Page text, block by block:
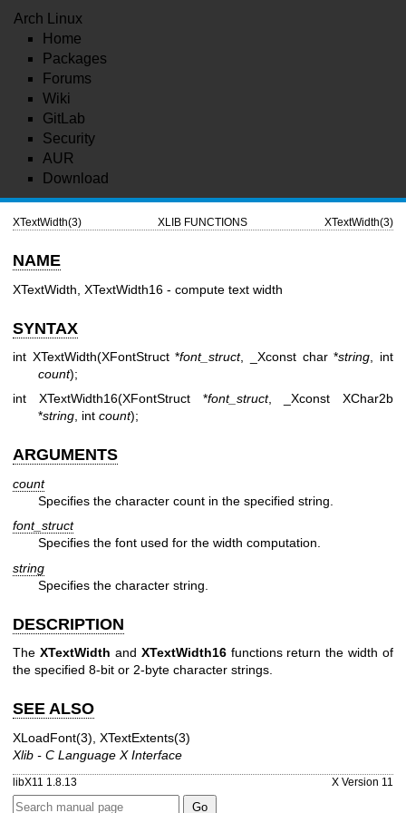
Arch Linux
Home
Packages
Forums
Wiki
GitLab
Security
AUR
Download
XTextWidth(3) XLIB FUNCTIONS XTextWidth(3)
NAME
XTextWidth, XTextWidth16 - compute text width
SYNTAX
int XTextWidth(XFontStruct *font_struct, _Xconst char *string , int
count);
int XTextWidth16(XFontStruct *font_struct, _Xconst XChar2b
*string, int count);
ARGUMENTS
count
Specifies the character count in the specified string.
font_struct
Specifies the font used for the width computation.
string
Specifies the character string.
DESCRIPTION
The XTextWidth and XTextWidth16functions return the width of
the specified 8-bit or 2-byte character strings.
SEE ALSO
XLoadFont(3) XTextExtents(3)
Xlib - C Language X Interface
libX11 1.8.13 X Version 11